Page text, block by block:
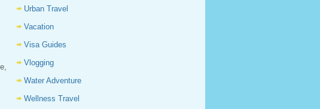
Urban Travel
Vacation
Visa Guides
Vlogging
Water Adventure
Wellness Travel